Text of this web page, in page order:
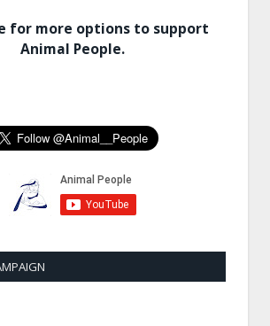
for more options to support
Animal People.